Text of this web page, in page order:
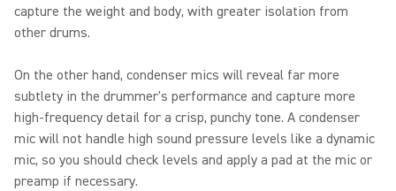
capture the weight and body, with greater isolation from
other drums.
On the other hand, condenser mics will reveal far more
subtlety in the drummer's performance and capture more
high-frequency detail for a crisp, punchy tone. A condenser
mic will not handle high sound pressure levels like a dynamic
mic, so you should check levels and apply a pad at the mic or
preamp if necessary.